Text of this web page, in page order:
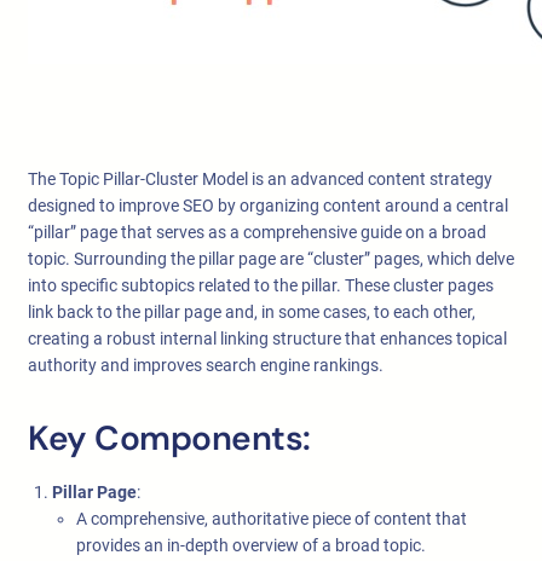
The Topic Pillar-Cluster Model is an advanced content strategy
designed to improve SEO by organizing content around a central
“pillar” page that serves as a comprehensive guide on a broad
topic. Surrounding the pillar page are “cluster” pages, which delve
into specific subtopics related to the pillar. These cluster pages
link back to the pillar page and, in some cases, to each other,
creating a robust internal linking structure that enhances topical
authority and improves search engine rankings.
Key Components:
Pillar Page:
A comprehensive, authoritative piece of content that
provides an in-depth overview of a broad topic.